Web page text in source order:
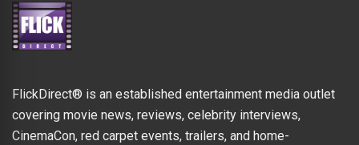
FlickDirect® is an established entertainment media outlet
covering movie news, reviews, celebrity interviews,
CinemaCon, red carpet events, trailers, and home-